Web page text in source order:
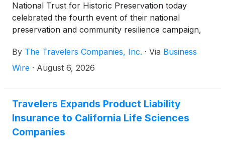
National Trust for Historic Preservation today
celebrated the fourth event of their national
preservation and community resilience campaign,
The initiative, which focuses on restoring landmarks
and strengthening community resilience in honor of
projects led by Travelers employees. The event was
supported by the Minnesota Historical Society and
the National Trust’s Hands-on Preservation
Experience (HOPE) Crew, which equips young
By The Travelers Companies, Inc. · Via Business
Wire · August 6, 2026
Travelers Expands Product Liability
Insurance to California Life Sciences
Companies